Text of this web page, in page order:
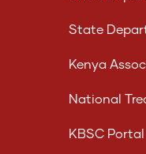
State
Kenya
National
KBSC Portal